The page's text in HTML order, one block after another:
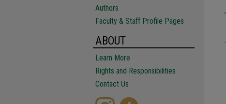
Authors
Faculty & Staff Profile Pages
ABOUT
Learn More
Rights and Responsibilities
Contact Us